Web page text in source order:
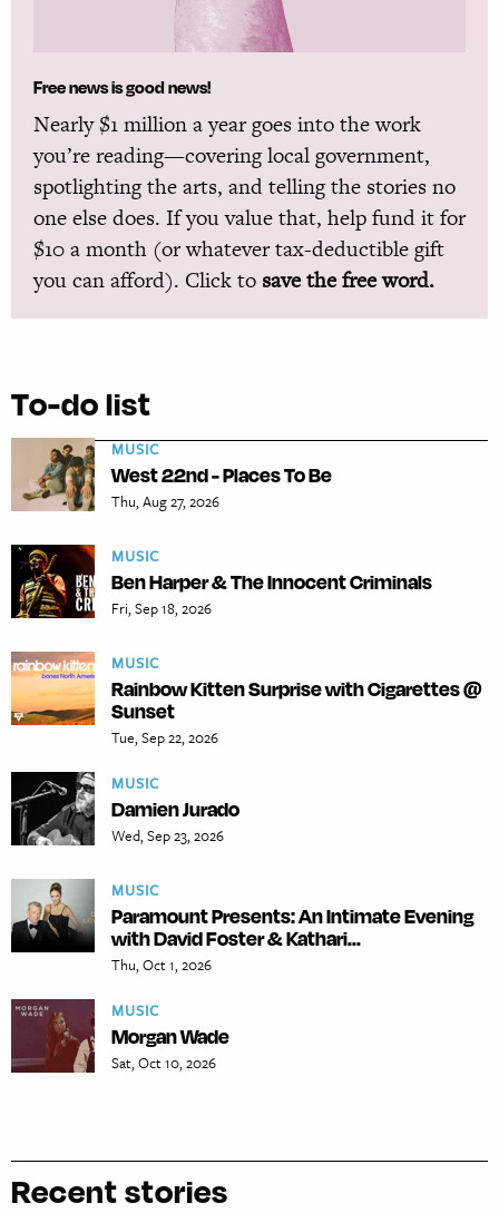
Free news is good news!
Nearly $1 million a year goes into the work
you’re reading—covering local government,
spotlighting the arts, and telling the stories no
one else does. If you value that, help fund it for
$10 a month (or whatever tax-deductible gift
you can afford). Click to save the free word.
To-do list
MUSIC
West 22nd - Places To Be
Thu, Aug 27, 2026
MUSIC
Ben Harper & The Innocent Criminals
Fri, Sep 18, 2026
MUSIC
Rainbow Kitten Surprise with Cigarettes @
Sunset
Tue, Sep 22, 2026
MUSIC
Damien Jurado
Wed, Sep 23, 2026
MUSIC
Paramount Presents: An Intimate Evening
with David Foster & Kathari...
Thu, Oct 1, 2026
MUSIC
Morgan Wade
Sat, Oct 10, 2026
Recent stories